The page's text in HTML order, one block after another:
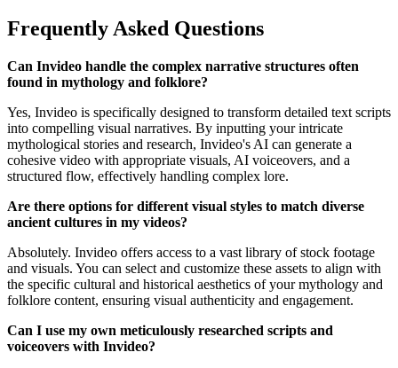
Frequently Asked Questions
Can Invideo handle the complex narrative structures often
found in mythology and folklore?
Yes, Invideo is specifically designed to transform detailed text scripts
into compelling visual narratives. By inputting your intricate
mythological stories and research, Invideo's AI can generate a
cohesive video with appropriate visuals, AI voiceovers, and a
structured flow, effectively handling complex lore.
Are there options for different visual styles to match diverse
ancient cultures in my videos?
Absolutely. Invideo offers access to a vast library of stock footage
and visuals. You can select and customize these assets to align with
the specific cultural and historical aesthetics of your mythology and
folklore content, ensuring visual authenticity and engagement.
Can I use my own meticulously researched scripts and
voiceovers with Invideo?